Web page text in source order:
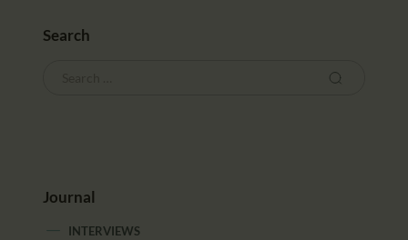
Search
Journal
INTERVIEWS